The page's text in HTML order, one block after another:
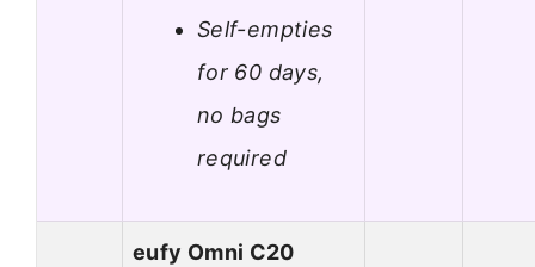
Self-empties
for 60 days,
no bags
required
eufy Omni C20